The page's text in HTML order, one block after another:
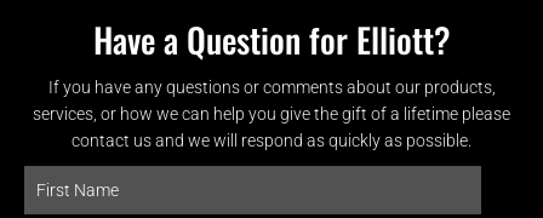
Have a Question for Elliott?
If you have any questions or comments about our products,
services, or how we can help you give the gift of a lifetime please
contact us and we will respond as quickly as possible.